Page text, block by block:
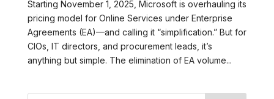
Starting November 1, 2025, Microsoft is overhauling its
pricing model for Online Services under Enterprise
Agreements (EA)—and calling it “simplification.” But for
CIOs, IT directors, and procurement leads, it’s
anything but simple. The elimination of EA volume...